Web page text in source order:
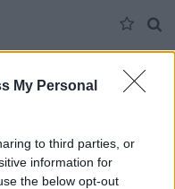
My Personal
to third parties, or
information for
the below opt-out